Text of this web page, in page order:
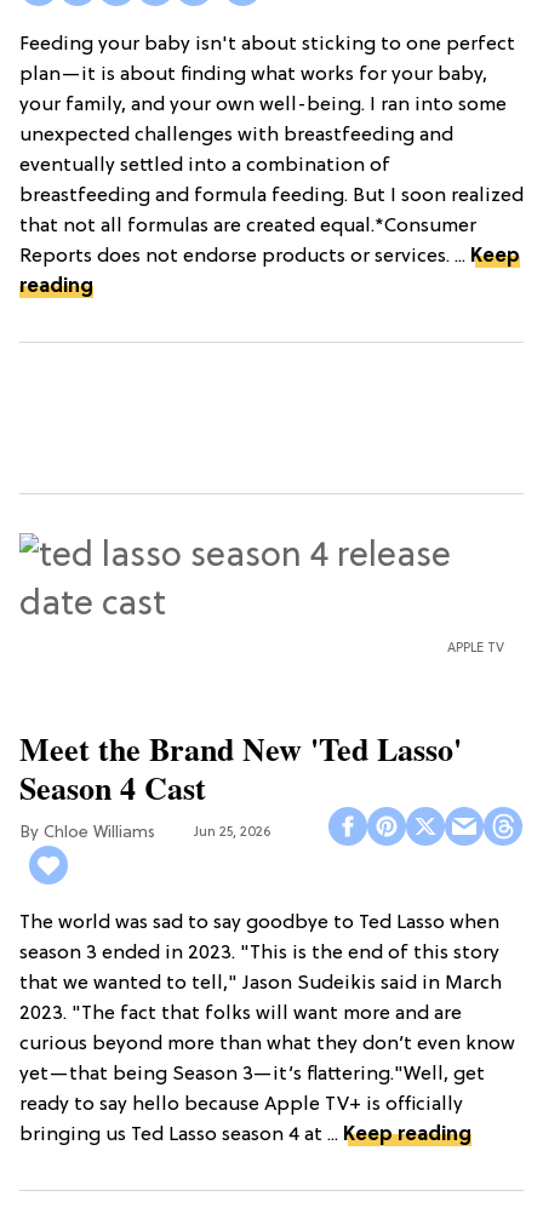
Feeding your baby isn't about sticking to one perfect
plan—it is about finding what works for your baby,
your family, and your own well-being. I ran into some
unexpected challenges with breastfeeding and
eventually settled into a combination of
breastfeeding and formula feeding. But I soon realized
that not all formulas are created equal.*Consumer
Reports does not endorse products or services. ... Keep
reading
APPLE TV
Meet the Brand New 'Ted Lasso'
Season 4 Cast
Chloe Williams​ Jun 25, 2026
The world was sad to say goodbye to Ted Lasso when
season 3 ended in 2023. "This is the end of this story
that we wanted to tell," Jason Sudeikis said in March
2023. "The fact that folks will want more and are
curious beyond more than what they don’t even know
yet—that being Season 3—it’s flattering."Well, get
ready to say hello because Apple TV+ is officially
bringing us Ted Lasso season 4 at ... Keep reading